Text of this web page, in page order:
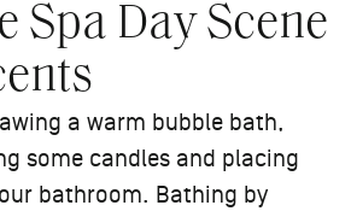
Spa Day Scene
a warm bubble bath,
some candles and placing
bathroom. Bathing by